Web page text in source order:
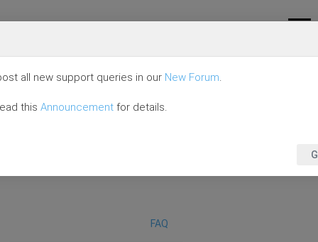
FAQ
all new support queries in our New Forum.
this Announcement for details.